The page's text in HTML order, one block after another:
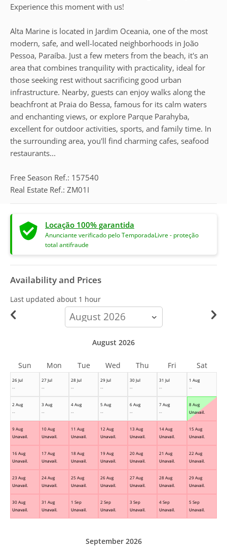
Experience this moment with us!
Alta Marine is located in Jardim Oceania, one of the most
modern, safe, and well-located neighborhoods in João
Pessoa, Paraíba. Just a few meters from the beach, it's an
area that combines tranquility with practicality, ideal for
those seeking rest without sacrificing good urban
infrastructure. Nearby, guests can enjoy walks along the
beachfront at Praia do Bessa, famous for its calm waters
and enchanting views, or explore Parque Parahyba,
excellent for outdoor activities, sports, and family time. In
the surrounding area, you'll find charming cafes, seafood
restaurants...
Free Season Ref.: 157540
Real Estate Ref.: ZM01I
Locação 100% garantida
Anunciante verificado pelo TemporadaLivre - proteção
total antifraude
Availability and Prices
Last updated about 1 hour
calendar-
month
26 Jul
--
27 Jul
--
28 Jul
--
29 Jul
--
30 Jul
--
31 Jul
--
1 Aug
--
2 Aug
--
3 Aug
--
4 Aug
--
5 Aug
--
6 Aug
--
7 Aug
--
8 Aug
Unavail.
9 Aug
Unavail.
10 Aug
Unavail.
11 Aug
Unavail.
12 Aug
Unavail.
13 Aug
Unavail.
14 Aug
Unavail.
15 Aug
Unavail.
16 Aug
Unavail.
17 Aug
Unavail.
18 Aug
Unavail.
19 Aug
Unavail.
20 Aug
Unavail.
21 Aug
Unavail.
22 Aug
Unavail.
23 Aug
Unavail.
24 Aug
Unavail.
25 Aug
Unavail.
26 Aug
Unavail.
27 Aug
Unavail.
28 Aug
Unavail.
29 Aug
Unavail.
30 Aug
Unavail.
31 Aug
Unavail.
1 Sep
Unavail.
2 Sep
Unavail.
3 Sep
Unavail.
4 Sep
Unavail.
5 Sep
Unavail.
August 2026
Sun Mon Tue Wed Thu Fri Sat
September 2026